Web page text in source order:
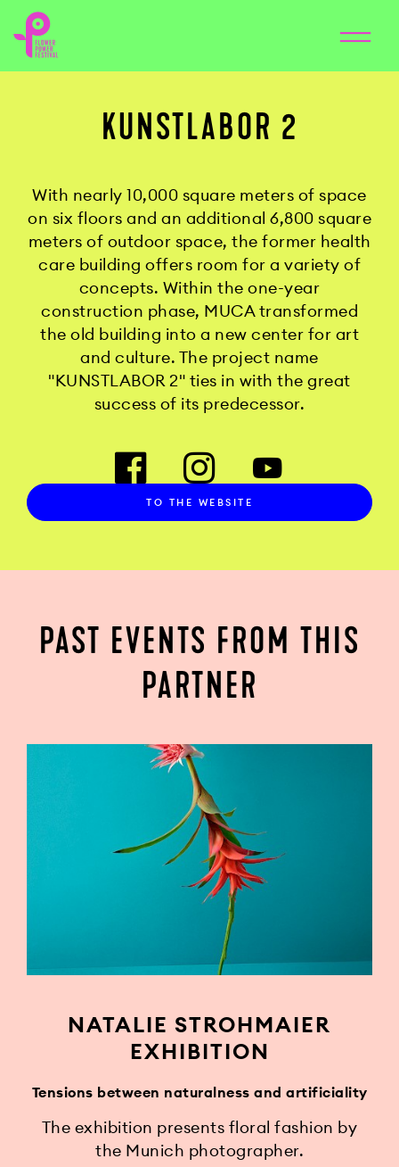
KUNSTLABOR 2
With nearly 10,000 square meters of space
on six floors and an additional 6,800 square
meters of outdoor space, the former health
care building offers room for a variety of
concepts. Within the one-year
construction phase, MUCA transformed
the old building into a new center for art
and culture. The project name
"KUNSTLABOR 2" ties in with the great
success of its predecessor.
TO THE WEBSITE
PAST EVENTS FROM THIS
PARTNER
NATALIE STROHMAIER
EXHIBITION
Tensions between naturalness and artificiality
The exhibition presents floral fashion by
the Munich photographer.